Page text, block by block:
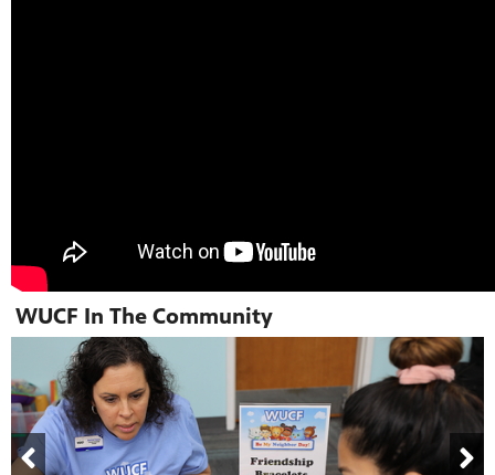
WUCF In The Community